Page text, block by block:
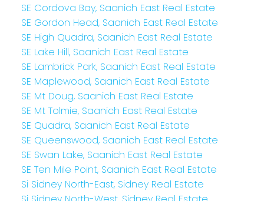
SE Cordova Bay, Saanich East Real Estate
SE Gordon Head, Saanich East Real Estate
SE High Quadra, Saanich East Real Estate
SE Lake Hill, Saanich East Real Estate
SE Lambrick Park, Saanich East Real Estate
SE Maplewood, Saanich East Real Estate
SE Mt Doug, Saanich East Real Estate
SE Mt Tolmie, Saanich East Real Estate
SE Quadra, Saanich East Real Estate
SE Queenswood, Saanich East Real Estate
SE Swan Lake, Saanich East Real Estate
SE Ten Mile Point, Saanich East Real Estate
Si Sidney North-East, Sidney Real Estate